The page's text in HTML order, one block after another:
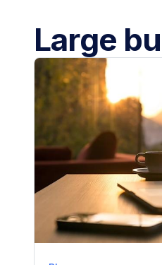
Large